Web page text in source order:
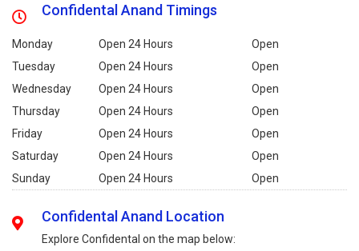
Confidental Anand Timings
Monday Open 24 Hours
Open
Tuesday
Open 24 Hours
Open
Wednesday
Open 24 Hours
Open
Thursday
Open 24 Hours
Open
Friday
Open 24 Hours
Open
Saturday
Open 24 Hours
Open
Sunday
Open 24 Hours Open
Confidental Anand Location
Explore Confidental on the map below: